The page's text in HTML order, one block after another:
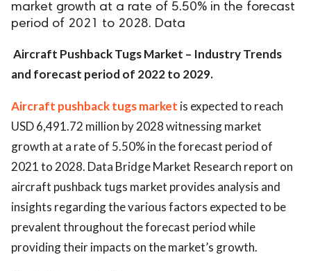
market growth at a rate of 5.50% in the forecast
period of 2021 to 2028. Data
Aircraft Pushback Tugs Market – Industry Trends
and forecast period of 2022 to 2029.
Aircraft pushback tugs market is expected to reach
USD 6,491.72 million by 2028 witnessing market
growth at a rate of 5.50% in the forecast period of
2021 to 2028. Data Bridge Market Research report on
aircraft pushback tugs market provides analysis and
insights regarding the various factors expected to be
prevalent throughout the forecast period while
providing their impacts on the market’s growth.